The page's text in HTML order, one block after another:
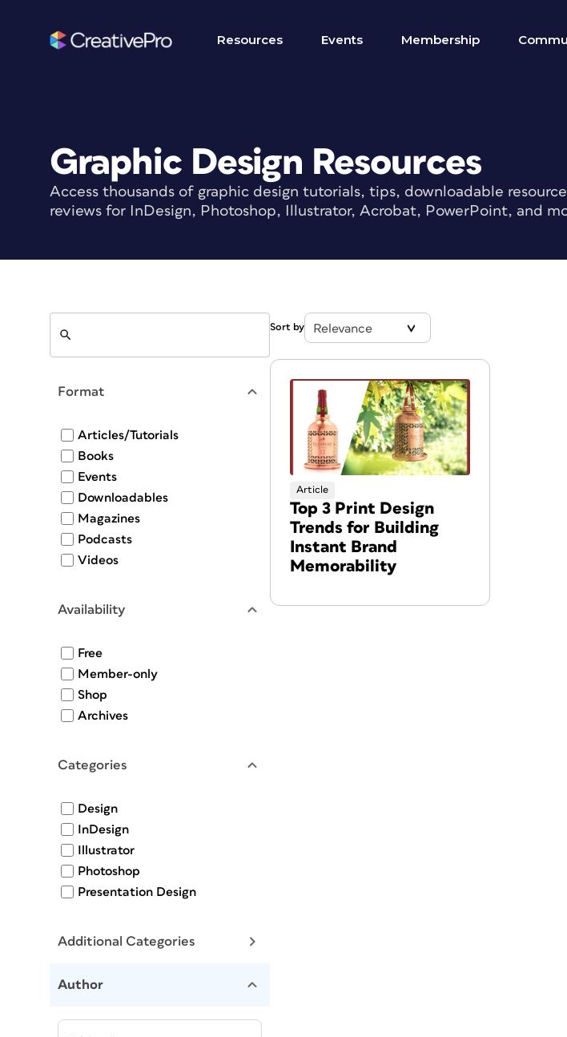
Resources Events Membership
Graphic Design Resources
Access thousands of graphic design tutorials, tips, downloadable
reviews for InDesign, Photoshop, Illustrator, Acrobat, PowerPoint, and
Format
Articles/Tutorials
Books
Events
Downloadables
Magazines
Podcasts
Videos
Availability
Free
Member-only
Shop
Archives
Categories
Design
InDesign
Illustrator
Photoshop
Presentation Design
Additional Categories
Author
Sort by
Article
Top 3 Print Design
Trends for Building
Instant Brand
Memorability